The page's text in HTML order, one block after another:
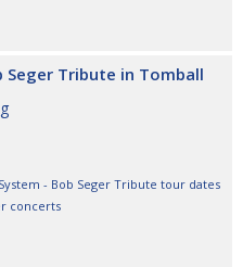
Seger Tribute in Tomball
- Bob Seger Tribute tour dates
concerts